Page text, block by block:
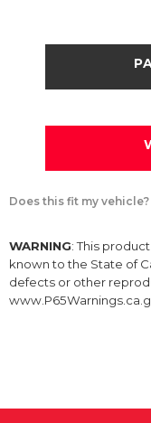
Does this fit my vehicle?
WARNING: This
known to the State of
defects or other